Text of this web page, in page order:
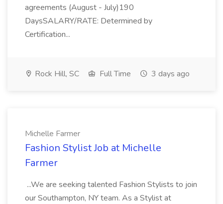
agreements (August - July)190
DaysSALARY/RATE: Determined by
Certification...
Rock Hill, SC Full Time 3 days ago
Michelle Farmer
Fashion Stylist Job at Michelle
Farmer
...We are seeking talented Fashion Stylists to join
our Southampton, NY team. As a Stylist at